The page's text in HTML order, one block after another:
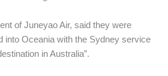
of Juneyao Air, said they were
into Oceania with the Sydney service
in Australia”.